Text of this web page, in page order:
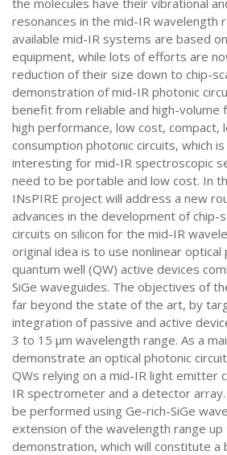
the molecules have their vibrational
resonances in the mid-IR wavelength
available mid-IR systems are based
equipment, while lots of efforts are
reduction of their size down to chip-
demonstration of mid-IR photonic
benefit from reliable and high-volume
high performance, low cost, compact,
consumption photonic circuits, which
interesting for mid-IR spectroscopic
need to be portable and low cost. In
INsPIRE project will address a new
advances in the development of chip-
circuits on silicon for the mid-IR
original idea is to use nonlinear
quantum well (QW) active devices
SiGe waveguides. The objectives of
far beyond the state of the art, by
integration of passive and active
3 to 15 µm wavelength range. As a
demonstrate an optical photonic
QWs relying on a mid-IR light emitter
IR spectrometer and a detector
be performed using Ge-rich-SiGe
extension of the wavelength range up
demonstration, which will constitute a